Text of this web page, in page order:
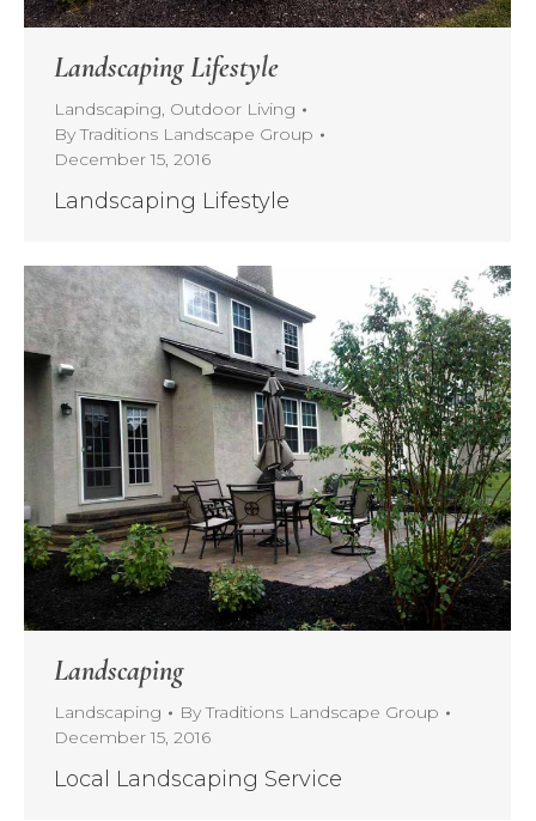
Landscaping Lifestyle
Landscaping, Outdoor Living
ByTraditions Landscape Group
December 15, 2016
Landscaping Lifestyle
Landscaping
Landscaping ByTraditions Landscape Group
December 15, 2016
Local Landscaping Service